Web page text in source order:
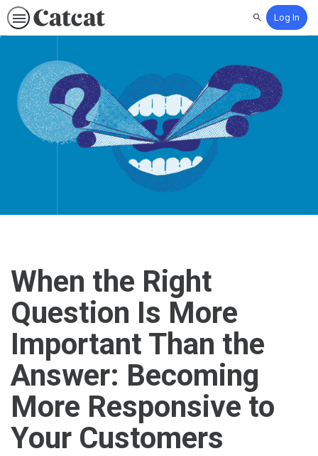
SearchLog In
When the Right
Question Is More
Important Than the
Answer: Becoming
More Responsive to
Your Customers